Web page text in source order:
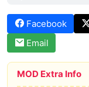
Facebook
Email
MOD Extra Info